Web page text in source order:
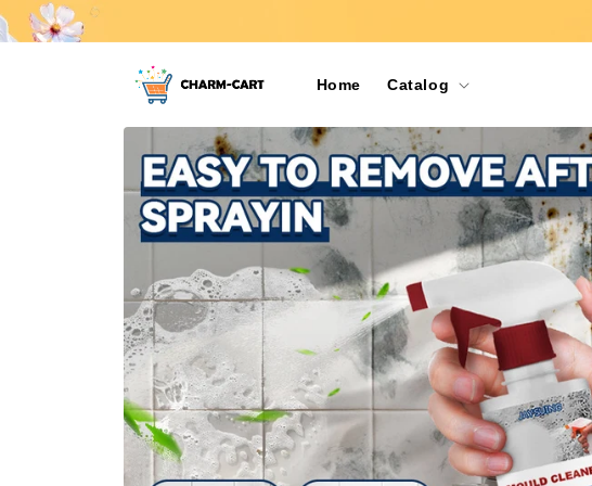
Skip to
content
Home Catalog
Skip to
product
information